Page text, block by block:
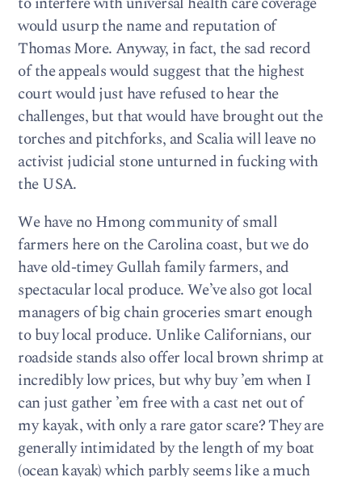
would usurp the name and reputation of
Thomas More. Anyway, in fact, the sad record
of the appeals would suggest that the highest
court would just have refused to hear the
challenges, but that would have brought out the
torches and pitchforks, and Scalia will leave no
activist judicial stone unturned in fucking with
the USA.
We have no Hmong community of small
farmers here on the Carolina coast, but we do
have old-timey Gullah family farmers, and
spectacular local produce. We’ve also got local
managers of big chain groceries smart enough
to buy local produce. Unlike Californians, our
roadside stands also offer local brown shrimp at
incredibly low prices, but why buy ’em when I
can just gather ’em free with a cast net out of
my kayak, with only a rare gator scare? They are
generally intimidated by the length of my boat
(ocean kayak) which parbly seems like a much